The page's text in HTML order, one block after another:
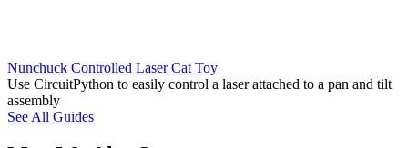
Nunchuck Controlled Laser Cat Toy
Use CircuitPython to easily control a laser attached to a pan and tilt
assembly
See All Guides